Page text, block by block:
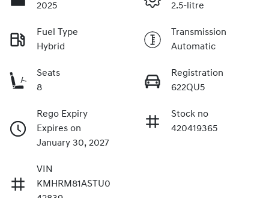
2025
2.5-litre
Fuel Type
Hybrid
Transmission
Automatic
Seats
8
Registration
622QU5
Rego Expiry
Expires on
January 30, 2027
Stock no
420419365
VIN
KMHRM81ASTU0